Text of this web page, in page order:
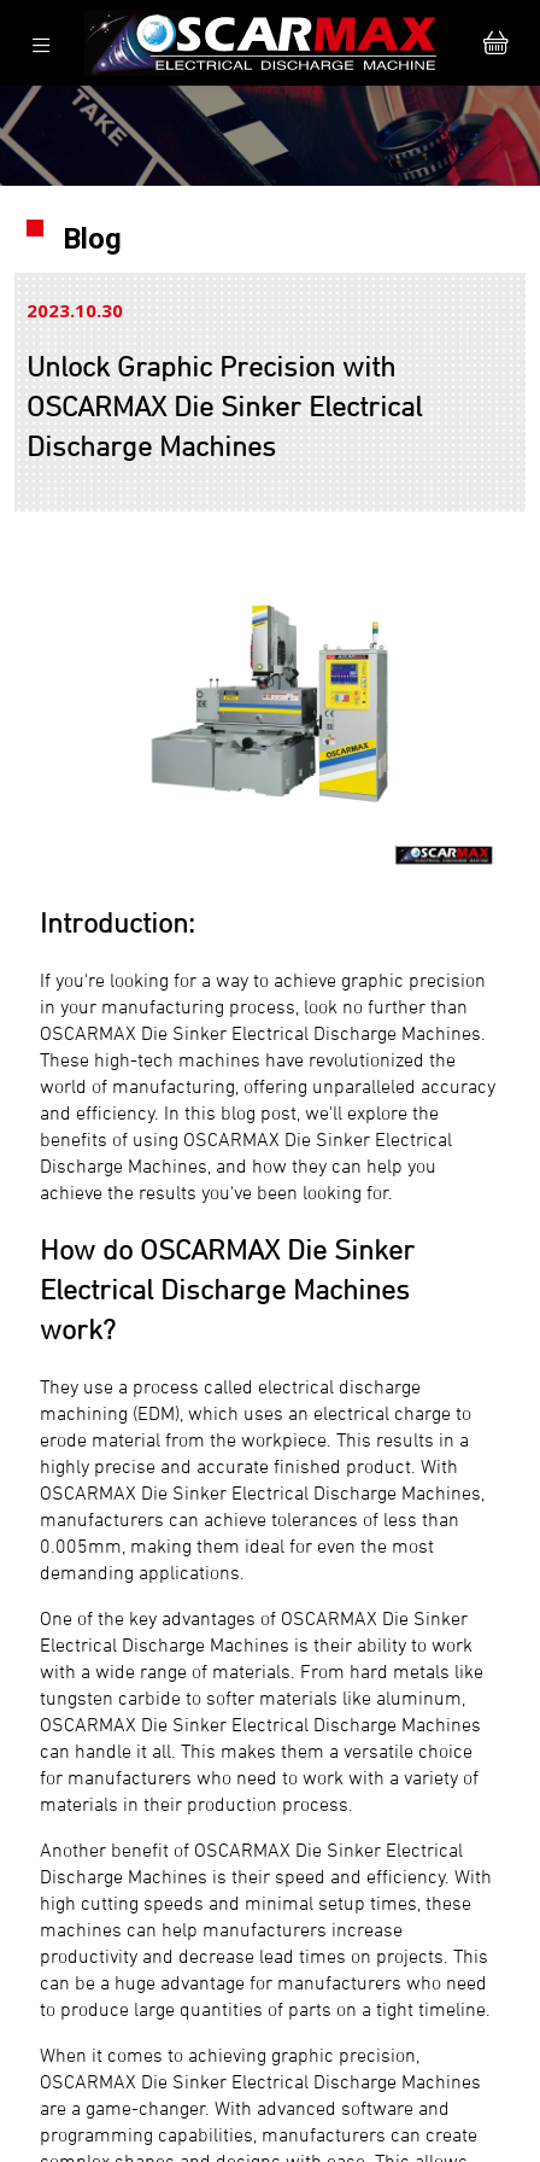
Blog
2023.1030
Unlock Graphic Precision with
OSCARMAX Die Sinker Electrical
Discharge Machines
Introduction:
If you're looking for a way to achieve graphic precision
in your manufacturing process, look no further than
OSCARMAX Die Sinker Electrical Discharge Machines.
These high-tech machines have revolutionized the
world of manufacturing, offering unparalleled accuracy
and efficiency. In this blog post, we'll explore the
benefits of using OSCARMAX Die Sinker Electrical
Discharge Machines, and how they can help you
achieve the results you've been looking for.
How do OSCARMAX Die Sinker
Electrical Discharge Machines
work?
They use a process called electrical discharge
machining (EDM), which uses an electrical charge to
erode material from the workpiece. This results in a
highly precise and accurate finished product. With
OSCARMAX Die Sinker Electrical Discharge Machines,
manufacturers can achieve tolerances of less than
0.005mm, making them ideal for even the most
demanding applications.
One of the key advantages of OSCARMAX Die Sinker
Electrical Discharge Machines is their ability to work
with a wide range of materials. From hard metals like
tungsten carbide to softer materials like aluminum,
OSCARMAX Die Sinker Electrical Discharge Machines
can handle it all. This makes them a versatile choice
for manufacturers who need to work with a variety of
materials in their production process.
Another benefit of OSCARMAX Die Sinker Electrical
Discharge Machines is their speed and efficiency. With
high cutting speeds and minimal setup times, these
machines can help manufacturers increase
productivity and decrease lead times on projects. This
can be a huge advantage for manufacturers who need
to produce large quantities of parts on a tight timeline.
When it comes to achieving graphic precision,
OSCARMAX Die Sinker Electrical Discharge Machines
are a game-changer. With advanced software and
programming capabilities, manufacturers can create